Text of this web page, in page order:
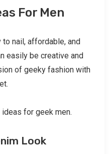
For Men
nail, affordable, and
easily be creative and
of geeky fashion with
for geek men.
Look